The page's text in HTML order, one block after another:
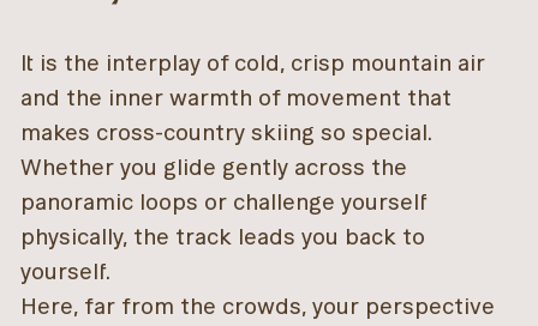
It is the interplay of cold, crisp mountain air
and the inner warmth of movement that
makes cross-country skiing so special.
Whether you glide gently across the
panoramic loops or challenge yourself
physically, the track leads you back to
yourself.
Here, far from the crowds, your perspective